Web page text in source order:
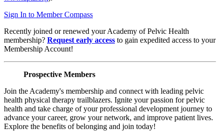
Sign In to Member Compass
Recently joined or renewed your Academy of Pelvic Health
membership? Request early access to gain expedited access to your
Membership Account!
Prospective Members
Join the Academy's membership and connect with leading pelvic
health physical therapy trailblazers. Ignite your passion for pelvic
health and take charge of your professional development journey to
advance your career, grow your network, and improve patient lives.
Explore the benefits of belonging and join today!